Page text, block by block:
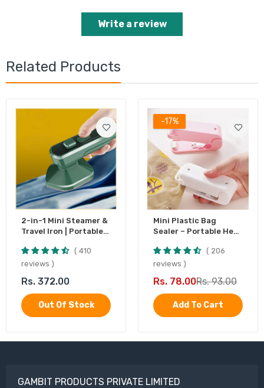
Write a review
Related Products
2-in-1 Mini Steamer &
Travel Iron | Portable
410
reviews
Rs. 372.00
Out Of Stock
-17%
Mini Plastic Bag
Sealer – Portable Heat
Battery Operated (1
Pc)
206
reviews
Rs. 78.00Rs. 93.00
Add To Cart
GAMBIT PRODUCTS PRIVATE LIMITED